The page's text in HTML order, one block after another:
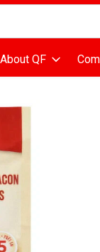
field is used to
About QF